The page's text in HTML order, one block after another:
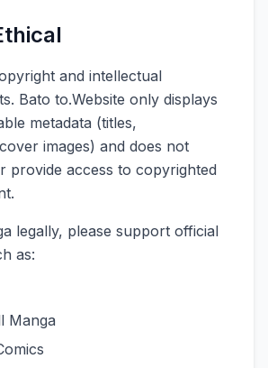
and intellectual
Bato to.Website only displays
metadata (titles,
images) and does not
provide access to copyrighted
legally, please support official
as:
Manga